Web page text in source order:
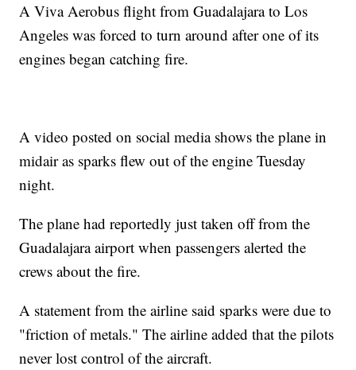
A Viva Aerobus flight from Guadalajara to Los
Angeles was forced to turn around after one of its
engines began catching fire.
A video posted on social media shows the plane in
midair as sparks flew out of the engine Tuesday
night.
The plane had reportedly just taken off from the
Guadalajara airport when passengers alerted the
crews about the fire.
A statement from the airline said sparks were due to
"friction of metals." The airline added that the pilots
never lost control of the aircraft.